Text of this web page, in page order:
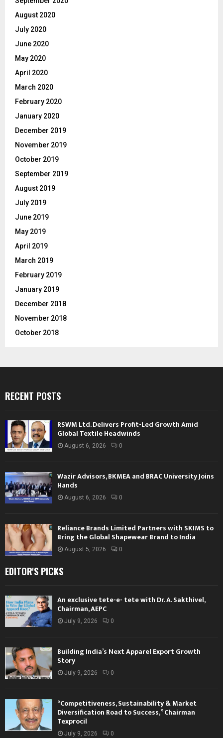
August 2020
July 2020
June 2020
May 2020
April 2020
March 2020
February 2020
January 2020
December 2019
November 2019
October 2019
September 2019
August 2019
July 2019
June 2019
May 2019
April 2019
March 2019
February 2019
January 2019
December 2018
November 2018
October 2018
RECENT POSTS
RSWM Ltd. Delivers Profit-Led Growth Amid
Global Textile Headwinds
August 6, 2026 0
Wazir Advisors, BKMEA and BRAC University Joins
Hands
August 6, 2026 0
Reliance Brands Limited Partners with SKIMS to
Bring the Global Shapewear Brand to India
August 5, 2026 0
EDITOR'S PICKS
An exclusive tete-e- tete with Dr. A. Sakthivel,
Chairman, AEPC
July 9, 2026 0
Building India’s Next Apparel Export Growth
Story
July 9, 2026 0
“Competitiveness, Sustainability & Market
Diversification Road to Success,” Chairman
Texprocil
July 9, 2026 0